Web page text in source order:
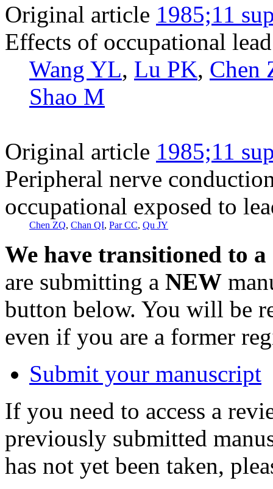
Original article 1985;11
Effects of occupational
Wang YL, Lu PK, Chen
Shao M
Original article 1985;11
Peripheral nerve
occupational exposed to
Chen ZQ, Chan QI, Par CC, Qu JY
We have transitioned to
are submitting a NEW
button below. You will be
even if you are a former
Submit your manuscript
If you need to access a
previously submitted
has not yet been taken,